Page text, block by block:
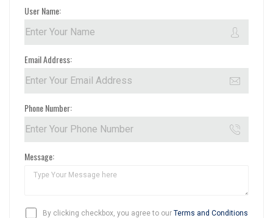
User Name:
Email Address:
Phone Number:
Message:
By clicking checkbox, you agree to our Terms and Conditions